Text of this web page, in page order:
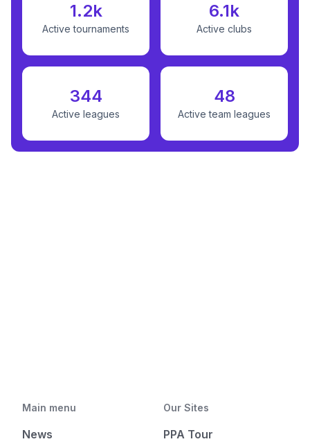
1.2k
Active tournaments
6.1k
Active clubs
344
Active leagues
48
Active team leagues
Main menu
News
Our Sites
PPA Tour